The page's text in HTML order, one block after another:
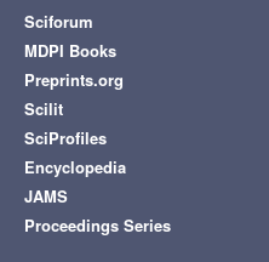
Sciforum
MDPI Books
Preprints.org
Scilit
SciProfiles
Encyclopedia
JAMS
Proceedings Series